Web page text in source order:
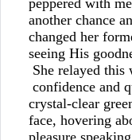
peppered with
another chance
changed her
seeing His
She relayed
confidence and
crystal-clear
face, hovering